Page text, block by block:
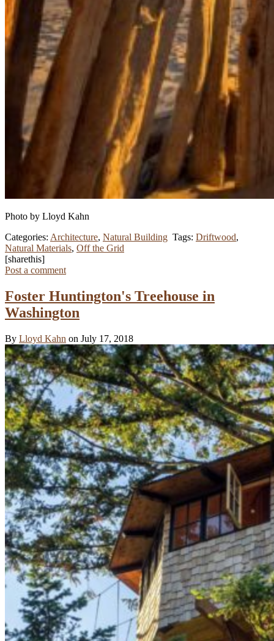
Photo by Lloyd Kahn
Categories: Architecture, Natural Building Tags: Driftwood,
Natural Materials, Off the Grid
[sharethis]
Post a comment
Foster Huntington's Treehouse in
Washington
By Lloyd Kahn on July 17, 2018